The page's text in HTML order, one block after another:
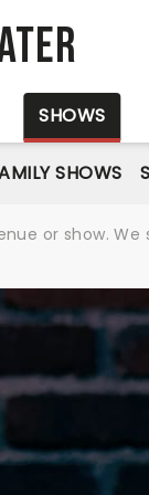
SHOWS
SHOWS
or show.